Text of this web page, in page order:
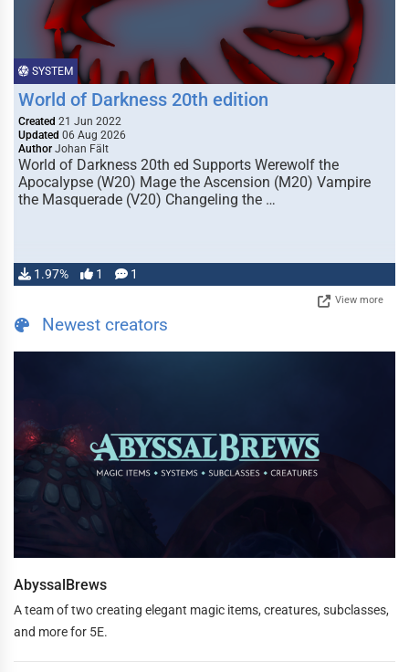
SYSTEM
World of Darkness 20th edition
Created 21 Jun 2022
Updated 06 Aug 2026
Author Johan Fält
World of Darkness 20th ed Supports Werewolf the
Apocalypse (W20) Mage the Ascension (M20) Vampire
the Masquerade (V20) Changeling the …
1.97% 1 1
View more
Newest creators
AbyssalBrews
A team of two creating elegant magic items, creatures, subclasses,
and more for 5E.